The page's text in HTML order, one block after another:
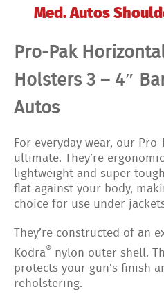
Med. Autos
Pro-Pak
Holsters 3 – 4″
Autos
For everyday wear, our
ultimate. They’re
lightweight and super
flat against your body,
choice for use under
They’re constructed of an
Kodra® nylon outer shell.
protects your gun’s finish
reholstering.